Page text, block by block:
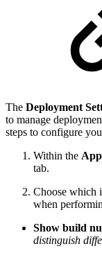
The Deployment
to manage
steps to configure
Within the
tab.
Choose which
when
Show build
distinguish